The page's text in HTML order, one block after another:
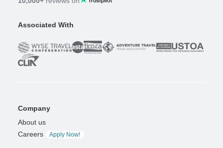
Associated With
Company
About us
Careers
Apply Now!